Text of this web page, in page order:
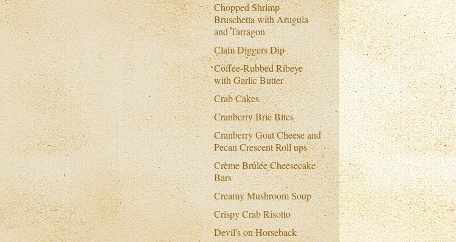
Chopped Shrimp
Bruschetta with Arugula
and Tarragon
Clam Diggers Dip
Coffee-Rubbed Ribeye
with Garlic Butter
Crab Cakes
Cranberry Brie Bites
Cranberry Goat Cheese and
Pecan Crescent Roll ups
Crème Brûlée Cheesecake
Bars
Creamy Mushroom Soup
Crispy Crab Risotto
Devil's on Horseback